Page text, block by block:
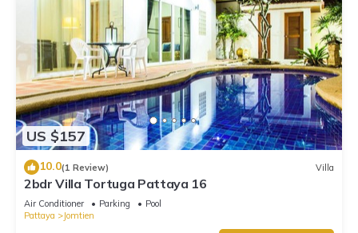
US $157
10.0(1 Review) Villa
2bdr Villa Tortuga Pattaya 16
Air Conditioner Parking
Pool
Pattaya
Jomtien